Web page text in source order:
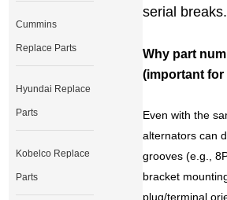
serial breaks.
Why part
(important for
Even with the
alternators can
grooves (e.g.,
bracket
plug/terminal
Cummins
Replace Parts
Hyundai Replace
Parts
Kobelco Replace
Parts